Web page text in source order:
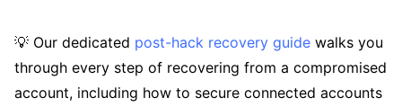
💡 Our dedicated post-hack recovery guide walks you
through every step of recovering from a compromised
account, including how to secure connected accounts